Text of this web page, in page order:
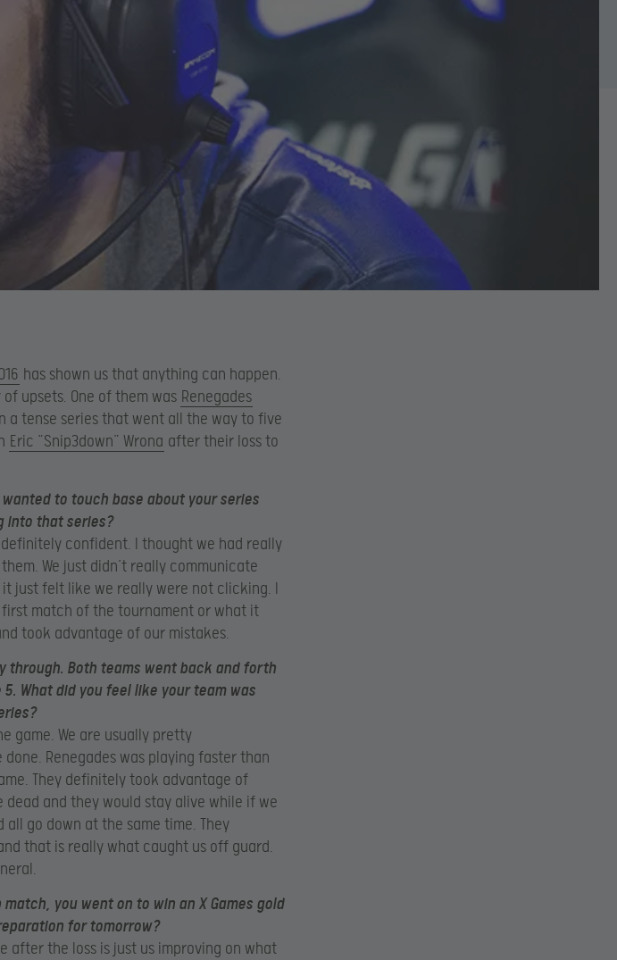
has shown us that anything can happen.
upsets. One of them was Renegades
a tense series that went all the way to five
Eric “Snip3down” Wrona after their loss to
to touch base about your series
into that series?
confident. I thought we had really
We just didn’t really communicate
just felt like we really were not clicking. I
match of the tournament or what it
took advantage of our mistakes.
through. Both teams went back and forth
What did you feel like your team was
game. We are usually pretty
Renegades was playing faster than
They definitely took advantage of
and they would stay alive while if we
go down at the same time. They
that is really what caught us off guard.
you went on to win an X Games gold
for tomorrow?
after the loss is just us improving on what